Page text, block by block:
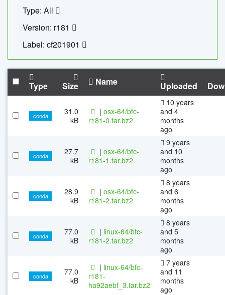
Type: All
Version: r181
Label: cf201901
Type Size Name Uploaded
conda
31.0
kB
| osx-64/bfc-
r181-0.tar.bz2
10 years
and 4
months
ago
conda
27.7
kB
| osx-64/bfc-
r181-1.tar.bz2
9 years
and 10
months
ago
conda
28.9
kB
| osx-64/bfc-
r181-2.tar.bz2
8 years
and 6
months
ago
conda
77.0
kB
| linux-64/bfc-
r181-2.tar.bz2
8 years
and 5
months
ago
conda
77.0
kB
| linux-64/bfc-
r181-
ha92aebf_3.tar.bz2
7 years
and 11
months
ago